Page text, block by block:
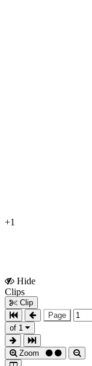
+1
Hide
Clips
Clip
Page
of 1
Zoom